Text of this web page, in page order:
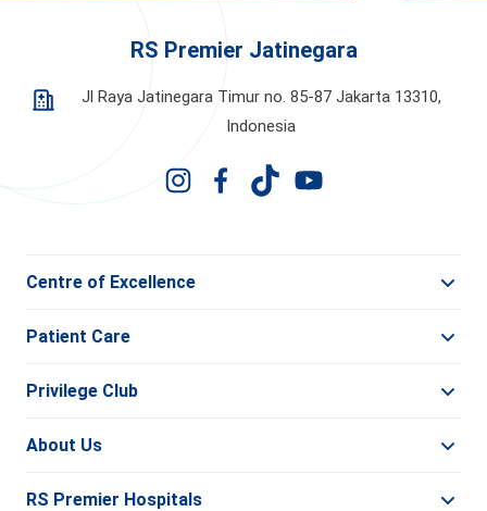
RS Premier Jatinegara
Jl Raya Jatinegara Timur no. 85-87 Jakarta 13310,
Indonesia
Centre of Excellence
Patient Care
Privilege Club
About Us
RS Premier Hospitals